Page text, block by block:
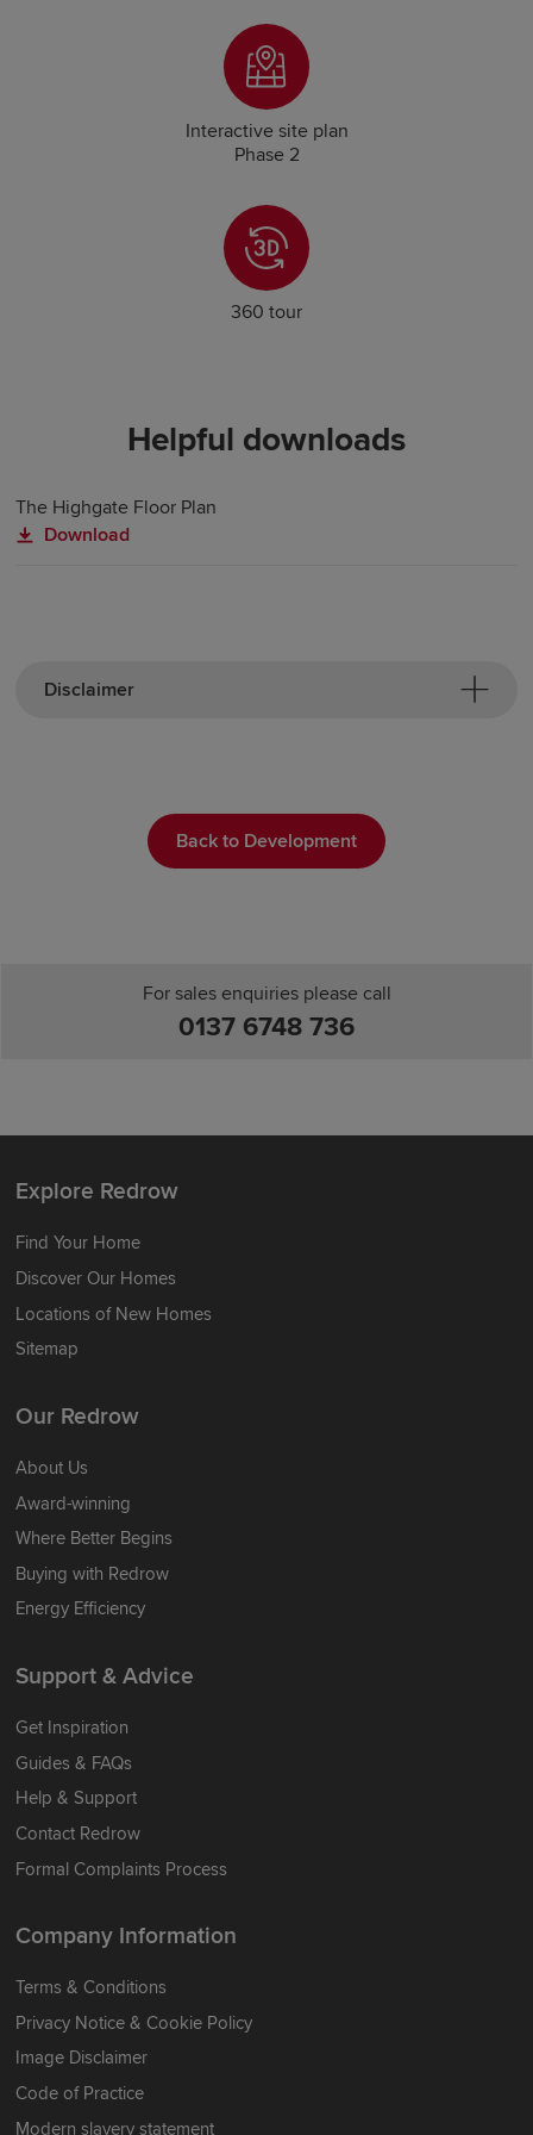
Interactive site plan
Phase 2
360 tour
Helpful downloads
The Highgate Floor Plan
Download
Disclaimer
Back to Development
For sales enquiries please call
0137 6748 736
Explore Redrow
Find Your Home
Discover Our Homes
Locations of New Homes
Sitemap
Our Redrow
About Us
Award-winning
Where Better Begins
Buying with Redrow
Energy Efficiency
Support & Advice
Get Inspiration
Guides & FAQs
Help & Support
Contact Redrow
Formal Complaints Process
Company Information
Terms & Conditions
Privacy Notice & Cookie Policy
Image Disclaimer
Code of Practice
Modern slavery statement